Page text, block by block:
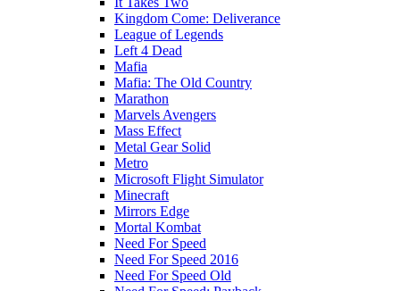
Kingdom Come: Deliverance
League of Legends
Left 4 Dead
Mafia
Mafia: The Old Country
Marathon
Marvels Avengers
Mass Effect
Metal Gear Solid
Metro
Microsoft Flight Simulator
Minecraft
Mirrors Edge
Mortal Kombat
Need For Speed
Need For Speed 2016
Need For Speed Old